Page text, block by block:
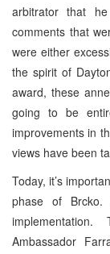
arbitrator that
comments that
were either
the spirit of
award, these
going to be
improvements in
views have been
Today, it’s
phase of
Ambassador